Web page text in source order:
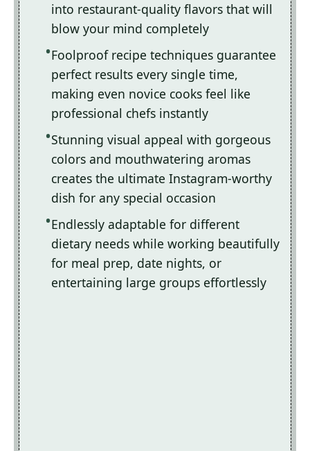
into restaurant-quality flavors that will
blow your mind completely
Foolproof recipe techniques guarantee
perfect results every single time,
making even novice cooks feel like
professional chefs instantly
Stunning visual appeal with gorgeous
colors and mouthwatering aromas
creates the ultimate Instagram-worthy
dish for any special occasion
Endlessly adaptable for different
dietary needs while working beautifully
for meal prep, date nights, or
entertaining large groups effortlessly